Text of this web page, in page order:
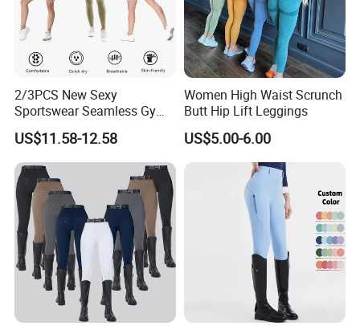
2/3PCS New Sexy
Sportswear Seamless Gym
Activewear for Women,
Custom Open Back Workout
Bra + Tights Shorts +
Scrunch Booty Leggings
Ropa De Yoga Fitness Wear
US$11.58-12.58
Women High Waist Scrunch
Butt Hip Lift Leggings
US$5.00-6.00